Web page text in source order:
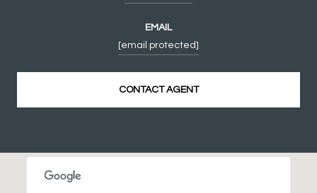
EMAIL
[email protected]
CONTACT AGENT